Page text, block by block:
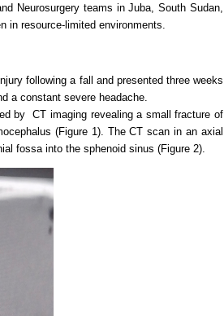
Neurosurgery teams in Juba, South Sudan,
in resource-limited environments.
following a fall and presented three weeks
a constant severe headache.
by CT imaging revealing a small fracture of
(Figure 1). The CT scan in an axial
fossa into the sphenoid sinus (Figure 2).